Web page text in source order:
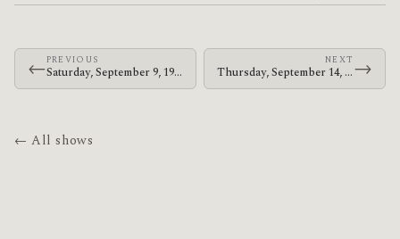
←PREVIOUS
Saturday, September 9, 1995 · Jerk · 8500 Arboleda Dr.
NEXT
Thursday, September 14, 1995 · Jerk · My Generation→
← All shows